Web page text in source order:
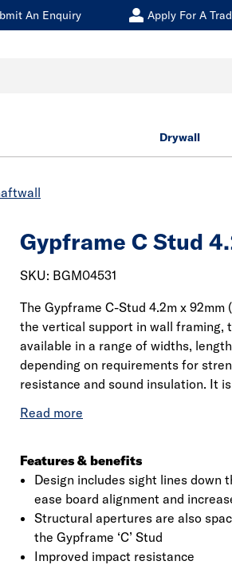
An Enquiry Apply For A
Drywall
Gypframe C Stud
SKU: BGM04531
The Gypframe C-Stud 4.2m x 92mm
the vertical support in wall framing,
available in a range of widths,
depending on requirements for
resistance and sound insulation. It
alignment and increase profile
Gypframe ‘C’ Stud, providing easy
through a partition. Gauge 0.60mm.
14195.
Features & benefits
Design includes sight lines down
ease board alignment and
Structural apertures are also
the Gypframe ‘C’ Stud
Improved impact resistance